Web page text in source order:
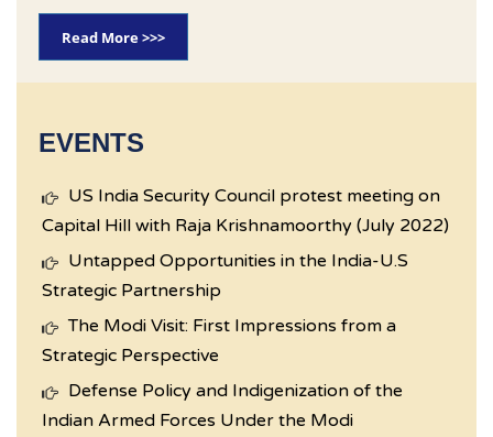
Read More >>>
EVENTS
US India Security Council protest meeting on
Capital Hill with Raja Krishnamoorthy (July 2022)
Untapped Opportunities in the India-U.S
Strategic Partnership
The Modi Visit: First Impressions from a
Strategic Perspective
Defense Policy and Indigenization of the
Indian Armed Forces Under the Modi